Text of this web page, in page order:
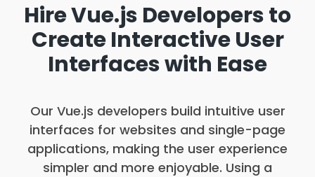
Hire Vue.js Developers to
Create Interactive User
Interfaces with Ease
Our Vue.js developers build intuitive user
interfaces for websites and single-page
applications, making the user experience
simpler and more enjoyable. Using a